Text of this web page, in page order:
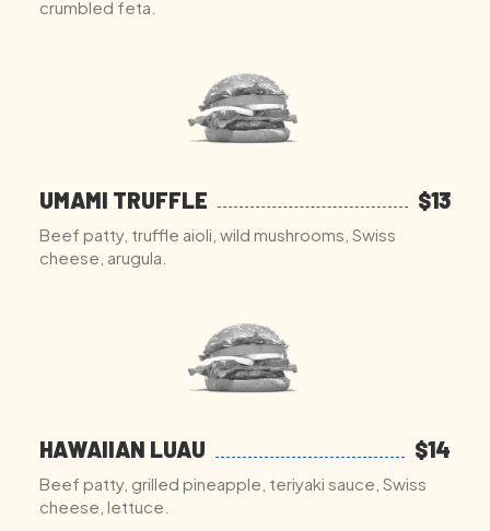
crumbled feta.
UMAMI TRUFFLE $13
Beef patty, truffle aioli, wild mushrooms, Swiss
cheese, arugula.
HAWAIIAN LUAU $14
Beef patty, grilled pineapple, teriyaki sauce, Swiss
cheese, lettuce.